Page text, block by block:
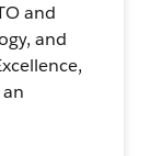
and
and